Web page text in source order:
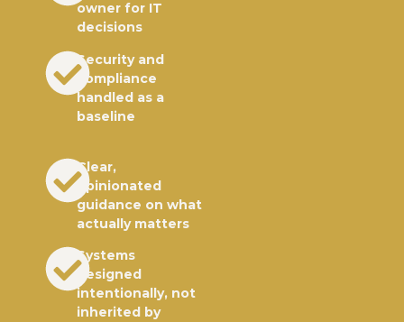
owner for IT
decisions
Security and
compliance
handled as a
baseline
Clear,
opinionated
guidance on what
actually matters
Systems
designed
intentionally, not
inherited by